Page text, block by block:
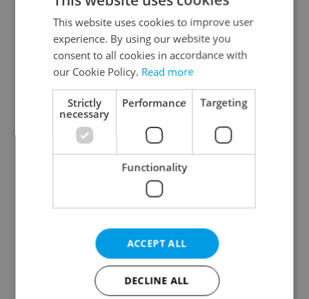
Continue with Google
Continue with Apple
Continue with Seznam
Continue with Facebook
Create a new e-mail account
This website uses cookies to improve user
experience. By using our website you
consent to all cookies in accordance with
our Cookie Policy. Read more
Strictly
necessary
Performance Targeting
Functionality
ACCEPT ALL
DECLINE ALL